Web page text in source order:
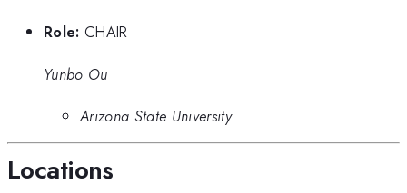
Role: CHAIR
Yunbo Ou
Arizona State University
Locations